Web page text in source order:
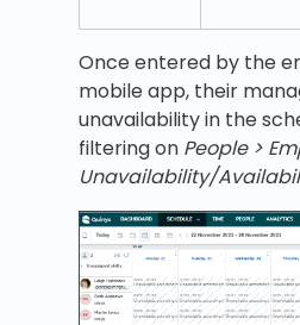
Once entered by the
mobile app, their
unavailability in the
filtering on People >
Unavailability/